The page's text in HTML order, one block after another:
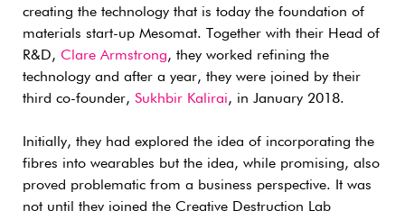
creating the technology that is today the foundation of
materials start-up Mesomat. Together with their Head of
R&D, Clare Armstrong, they worked refining the
technology and after a year, they were joined by their
third co-founder, Sukhbir Kalirai, in January 2018.
Initially, they had explored the idea of incorporating the
fibres into wearables but the idea, while promising, also
proved problematic from a business perspective. It was
not until they joined the Creative Destruction Lab